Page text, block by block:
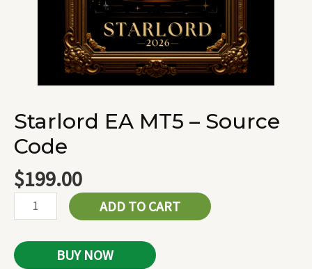
Starlord EA MT5 – Source
Code
$199.00
ADD TO CART
BUY NOW